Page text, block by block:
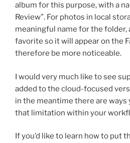
album for this purpose, with a
Review”. For photos in local
meaningful name for the folder,
favorite so it will appear on the
therefore be more noticeable.
I would very much like to see
added to the cloud-focused
in the meantime there are ways
that limitation within your
If you’d like to learn how to put